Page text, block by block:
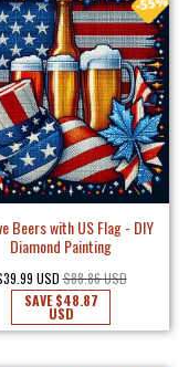
Beers with US Flag - DIY
Diamond Painting
USD $88.86 USD
SAVE$48.87
USD